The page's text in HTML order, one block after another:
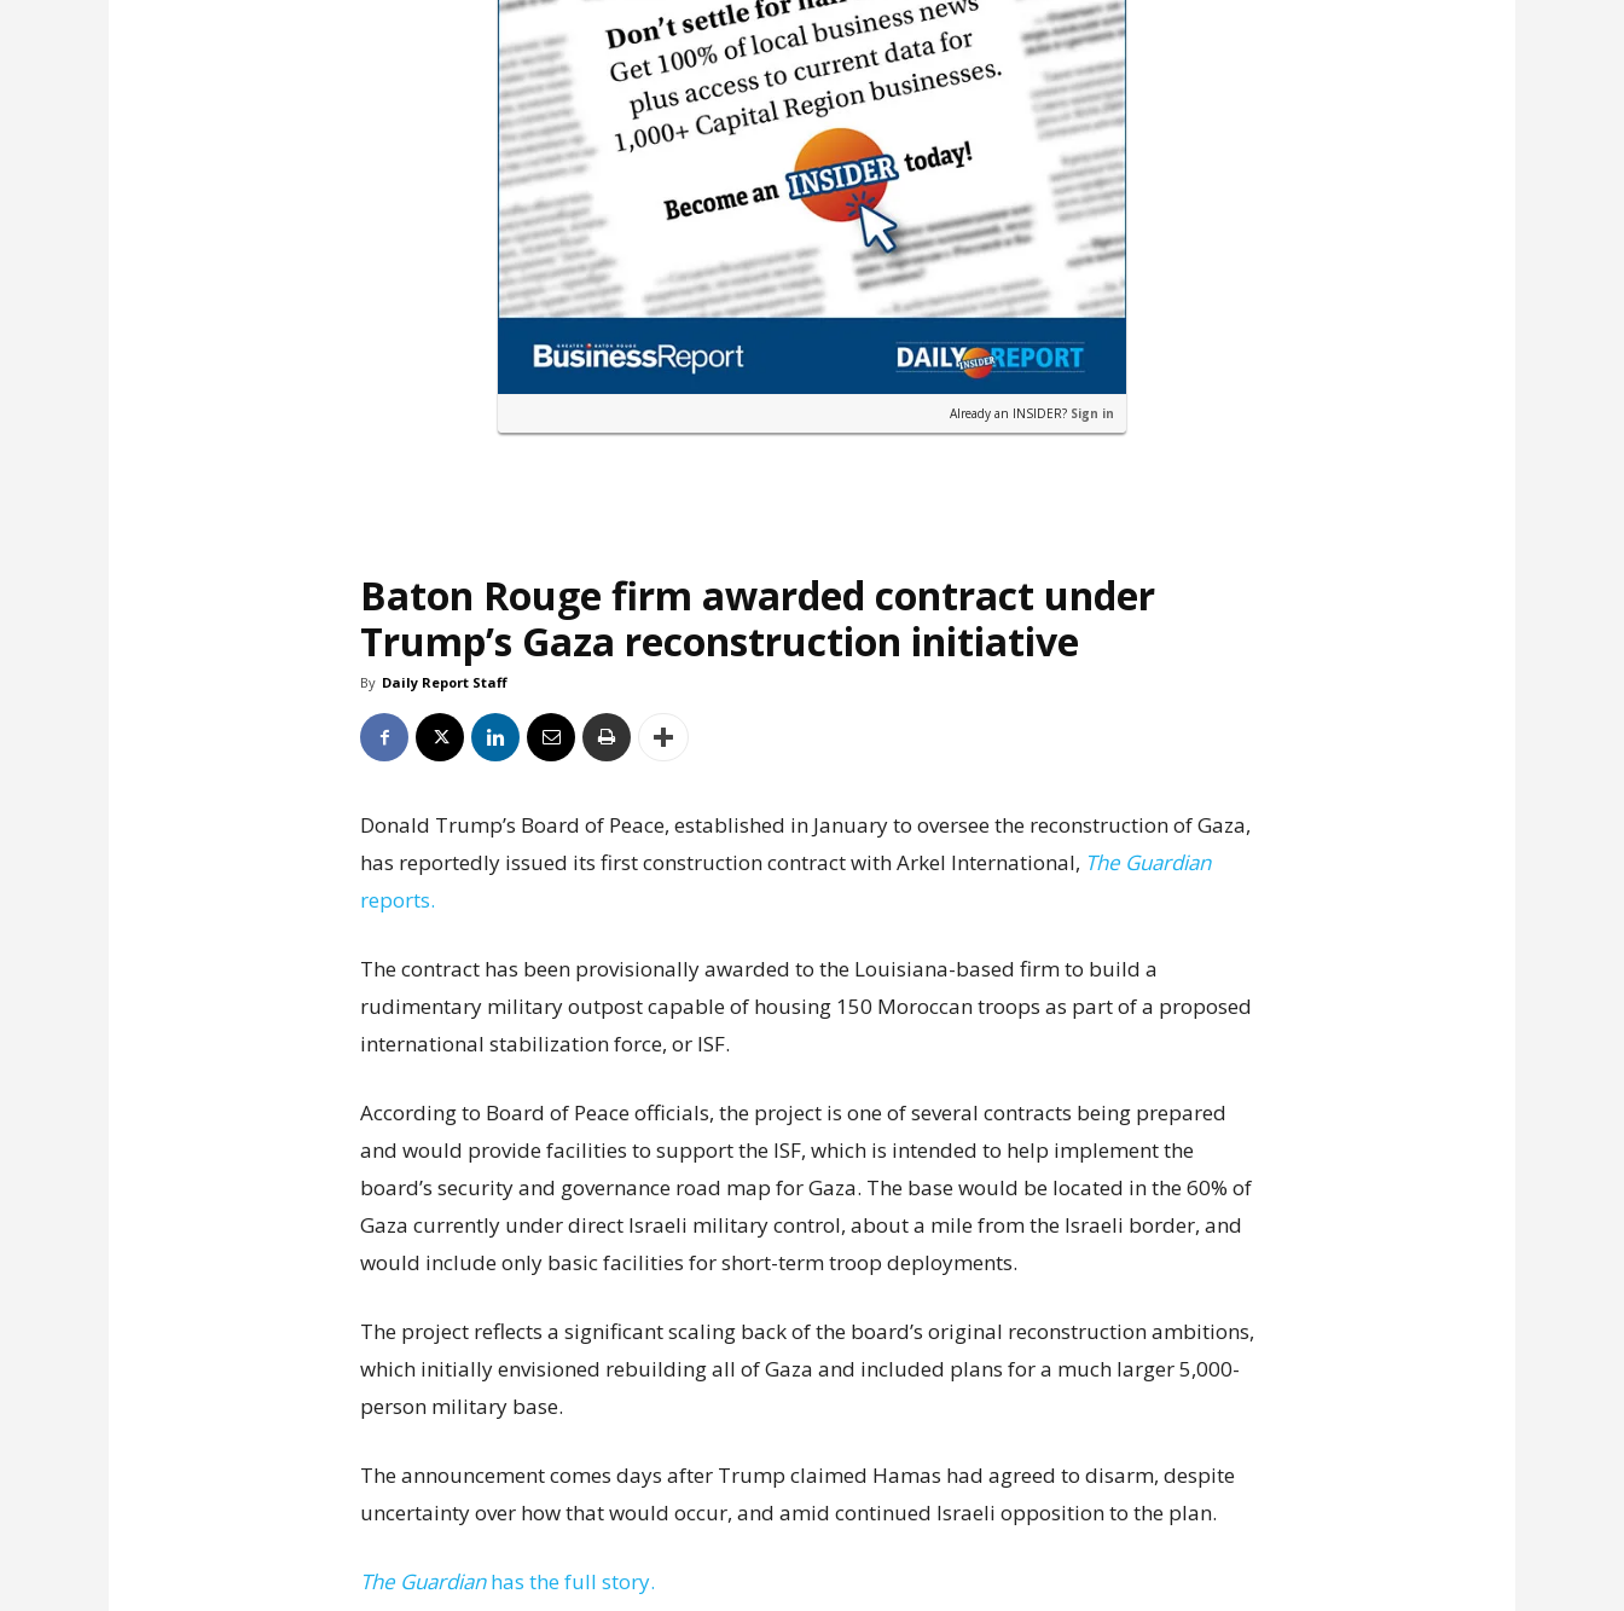
Already an INSIDER? Sign in
Baton Rouge firm awarded contract under
Trump’s Gaza reconstruction initiative
By Daily Report Staff
Donald Trump’s Board of Peace, established in January to oversee the reconstruction of Gaza,
has reportedly issued its first construction contract with Arkel International, The Guardian
reports.
The contract has been provisionally awarded to the Louisiana-based firm to build a
rudimentary military outpost capable of housing 150 Moroccan troops as part of a proposed
international stabilization force, or ISF.
According to Board of Peace officials, the project is one of several contracts being prepared
and would provide facilities to support the ISF, which is intended to help implement the
board’s security and governance road map for Gaza. The base would be located in the 60% of
Gaza currently under direct Israeli military control, about a mile from the Israeli border, and
would include only basic facilities for short-term troop deployments.
The project reflects a significant scaling back of the board’s original reconstruction ambitions,
which initially envisioned rebuilding all of Gaza and included plans for a much larger 5,000-
person military base.
The announcement comes days after Trump claimed Hamas had agreed to disarm, despite
uncertainty over how that would occur, and amid continued Israeli opposition to the plan.
The Guardianhas the full story.